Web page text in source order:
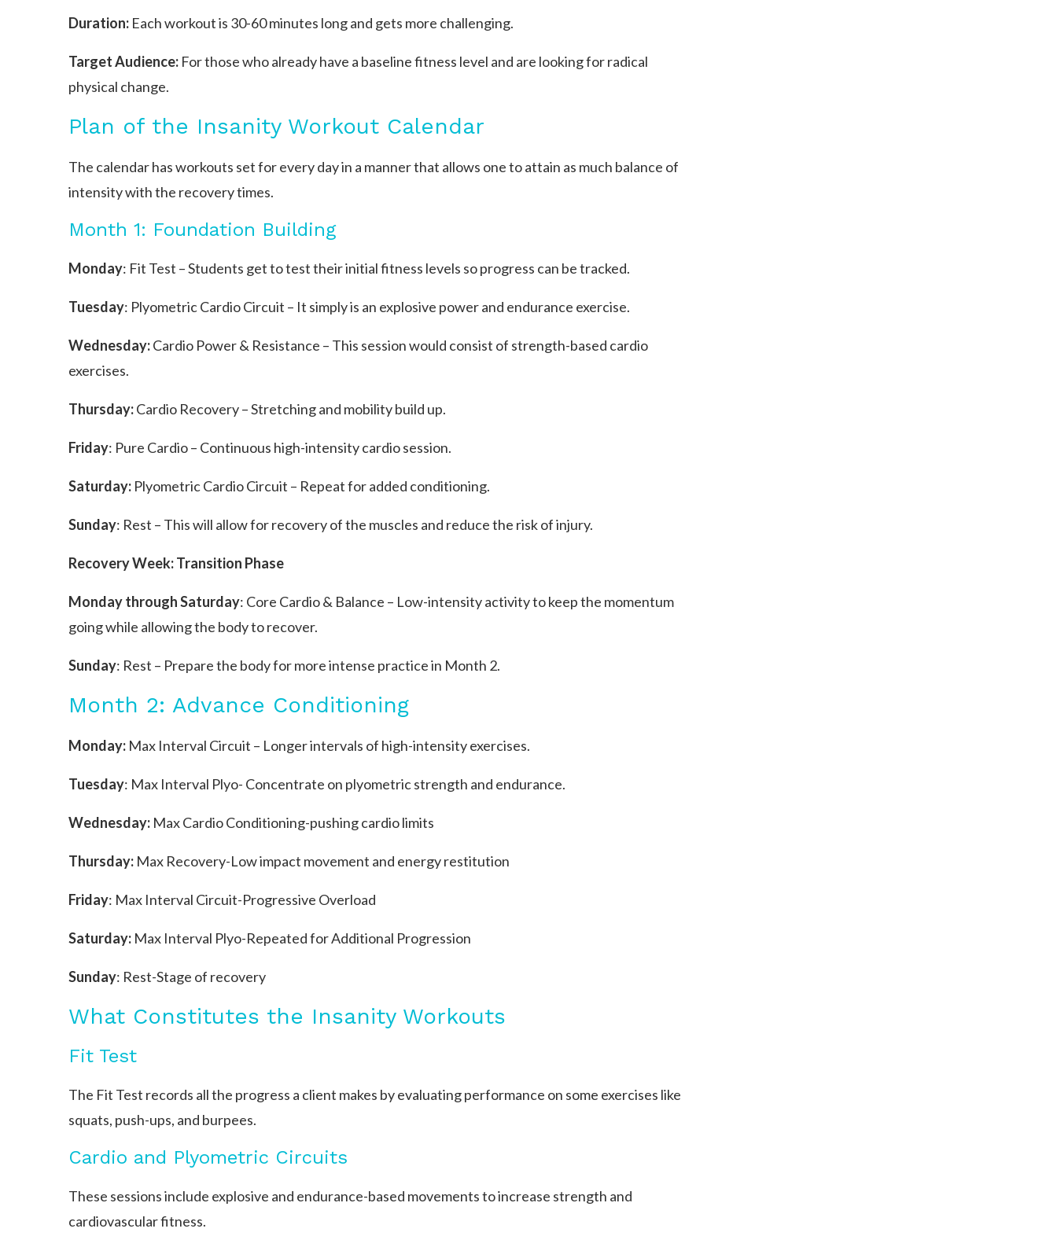
Duration: Each workout is 30-60 minutes long and gets more challenging.
Target Audience: For those who already have a baseline fitness level and are looking for radical
physical change.
Plan of the Insanity Workout Calendar
The calendar has workouts set for every day in a manner that allows one to attain as much balance of
intensity with the recovery times.
Month 1: Foundation Building
Monday: Fit Test – Students get to test their initial fitness levels so progress can be tracked.
Tuesday: Plyometric Cardio Circuit – It simply is an explosive power and endurance exercise.
Wednesday:Cardio Power & Resistance – This session would consist of strength-based cardio
exercises.
Thursday:Cardio Recovery – Stretching and mobility build up.
Friday: Pure Cardio – Continuous high-intensity cardio session.
Saturday: Plyometric Cardio Circuit – Repeat for added conditioning.
Sunday: Rest – This will allow for recovery of the muscles and reduce the risk of injury.
Recovery Week: Transition Phase
Monday through Saturday: Core Cardio & Balance – Low-intensity activity to keep the momentum
going while allowing the body to recover.
Sunday: Rest – Prepare the body for more intense practice in Month 2.
Month 2: Advance Conditioning
Monday: Max Interval Circuit – Longer intervals of high-intensity exercises.
Tuesday: Max Interval Plyo- Concentrate on plyometric strength and endurance.
Wednesday: Max Cardio Conditioning-pushing cardio limits
Thursday: Max Recovery-Low impact movement and energy restitution
Friday: Max Interval Circuit-Progressive Overload
Saturday: Max Interval Plyo-Repeated for Additional Progression
Sunday: Rest-Stage of recovery
What Constitutes the Insanity Workouts
Fit Test
The Fit Test records all the progress a client makes by evaluating performance on some exercises like
squats, push-ups, and burpees.
Cardio and Plyometric Circuits
These sessions include explosive and endurance-based movements to increase strength and
cardiovascular fitness.